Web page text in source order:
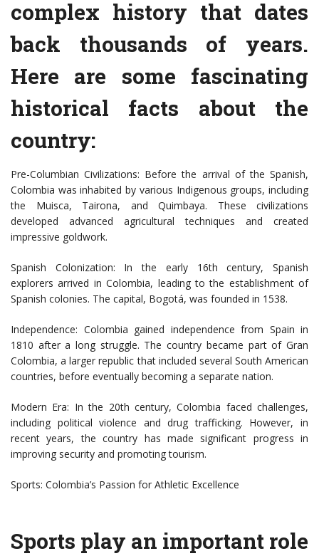
complex history that dates
back thousands of years.
Here are some fascinating
historical facts about the
country:
Pre-Columbian Civilizations: Before the arrival of the Spanish,
Colombia was inhabited by various Indigenous groups, including
the Muisca, Tairona, and Quimbaya. These civilizations
developed advanced agricultural techniques and created
impressive goldwork.
Spanish Colonization: In the early 16th century, Spanish
explorers arrived in Colombia, leading to the establishment of
Spanish colonies. The capital, Bogotá, was founded in 1538.
Independence: Colombia gained independence from Spain in
1810 after a long struggle. The country became part of Gran
Colombia, a larger republic that included several South American
countries, before eventually becoming a separate nation.
Modern Era: In the 20th century, Colombia faced challenges,
including political violence and drug trafficking. However, in
recent years, the country has made significant progress in
improving security and promoting tourism.
Sports: Colombia’s Passion for Athletic Excellence
Sports play an important role